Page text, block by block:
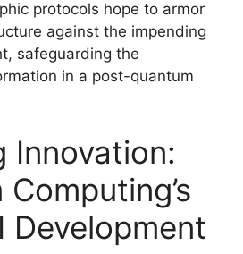
protocols hope to armor
against the impending
safeguarding the
in a post-quantum
Innovation:
Development